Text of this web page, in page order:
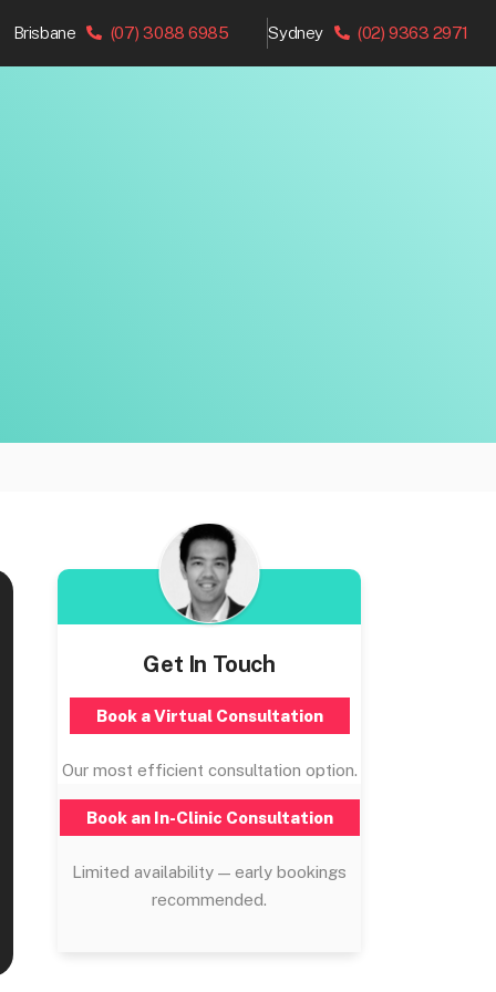
Brisbane (07) 3088 6985 Sydney (02) 9363 2971
Get In Touch
Book a Virtual Consultation
Our most efficient consultation option.
Book an In-Clinic Consultation
Limited availability — early bookings
recommended.